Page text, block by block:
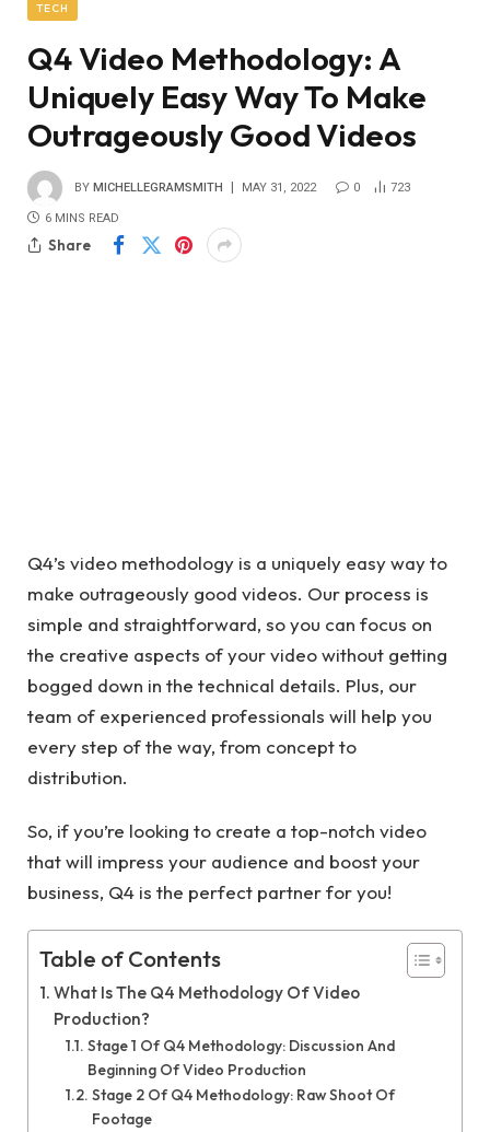
TECH
Q4 Video Methodology: A
Uniquely Easy Way To Make
Outrageously Good Videos
BY MICHELLEGRAMSMITH MAY 31, 2022 0 723
6 MINS READ
Share
Q4’s video methodology is a uniquely easy way to
make outrageously good videos. Our process is
simple and straightforward, so you can focus on
the creative aspects of your video without getting
bogged down in the technical details. Plus, our
team of experienced professionals will help you
every step of the way, from concept to
distribution.
So, if you’re looking to create a top-notch video
that will impress your audience and boost your
business, Q4 is the perfect partner for you!
Table of Contents
What Is The Q4 Methodology Of Video
Production?
Stage 1 Of Q4 Methodology: Discussion And
Beginning Of Video Production
Stage 2 Of Q4 Methodology: Raw Shoot Of
Footage